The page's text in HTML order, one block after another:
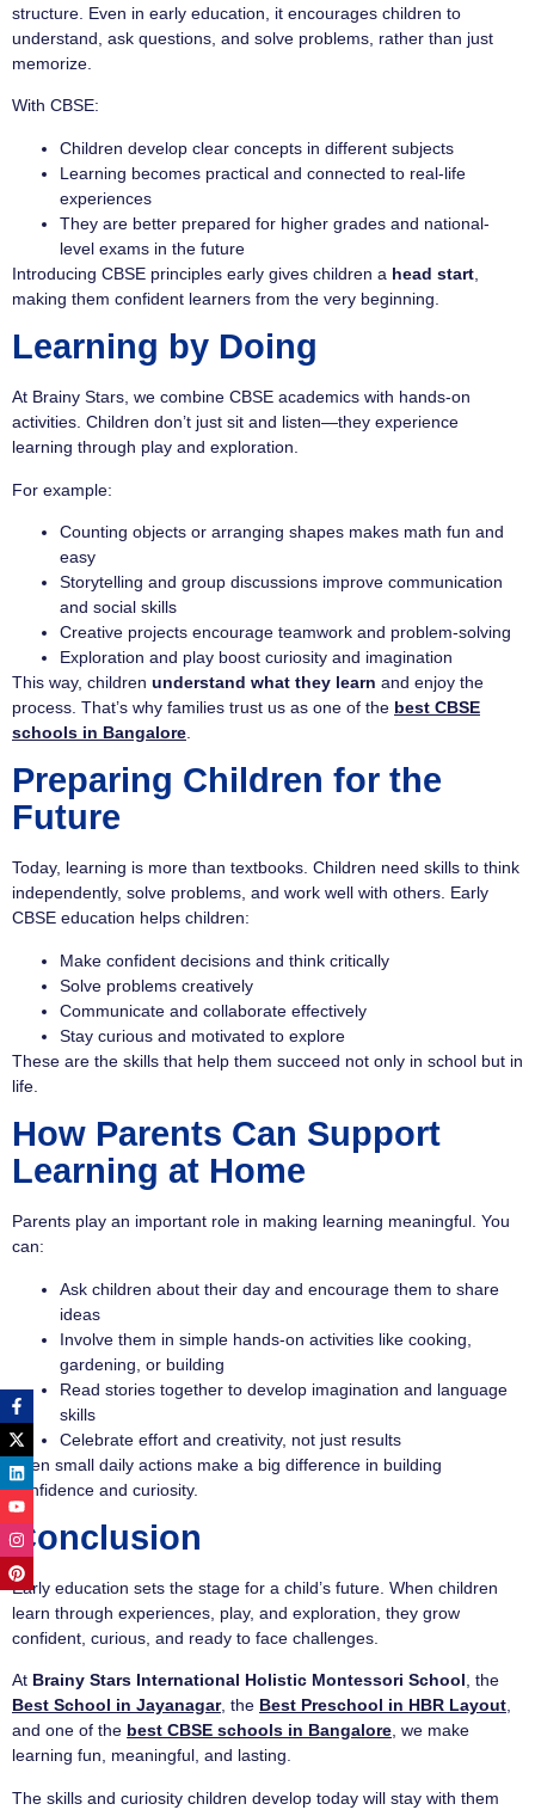
structure. Even in early education, it encourages children to
understand, ask questions, and solve problems, rather than just
memorize.
With CBSE:
Children develop clear concepts in different subjects
Learning becomes practical and connected to real-life
experiences
They are better prepared for higher grades and national-
level exams in the future
Introducing CBSE principles early gives children a head start
making them confident learners from the very beginning.
Learning by Doing
At Brainy Stars, we combine CBSE academics with hands-on
activities. Children don’t just sit and listen—they experience
learning through play and exploration.
For example:
Counting objects or arranging shapes makes math fun and
easy
Storytelling and group discussions improve communication
and social skills
Creative projects encourage teamwork and problem-solving
Exploration and play boost curiosity and imagination
This way, children understand what they learn and enjoy the
process. That’s why families trust us as one of the best CBSE
schools in Bangalore
Preparing Children for the
Future
Today, learning is more than textbooks. Children need skills to think
independently, solve problems, and work well with others. Early
CBSE education helps children:
Make confident decisions and think critically
Solve problems creatively
Communicate and collaborate effectively
Stay curious and motivated to explore
These are the skills that help them succeed not only in school but in
life.
How Parents Can Support
Learning at Home
Parents play an important role in making learning meaningful. You
can:
Ask children about their day and encourage them to share
ideas
Involve them in simple hands-on activities like cooking,
gardening, or building
Read stories together to develop imagination and language
skills
Celebrate effort and creativity, not just results
Even small daily actions make a big difference in building
confidence and curiosity.
Conclusion
Early education sets the stage for a child’s future. When children
learn through experiences, play, and exploration, they grow
confident, curious, and ready to face challenges.
At Brainy Stars International Holistic Montessori School, the
Best School in Jayanagar, the Best Preschool in HBR Layout,
and one of the best CBSE schools in Bangalore, we make
learning fun, meaningful, and lasting.
The skills and curiosity children develop today will stay with them